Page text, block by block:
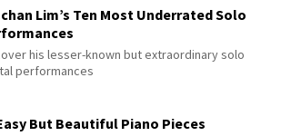
Lim’s Ten Most Underrated Solo
his lesser-known but extraordinary solo
performances
But Beautiful Piano Pieces